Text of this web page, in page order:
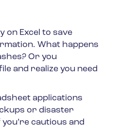
on Excel to save
What happens
Or you
and realize you need
applications
or disaster
cautious and